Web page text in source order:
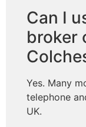
Can I
broker
Yes. Many
telephone
UK.